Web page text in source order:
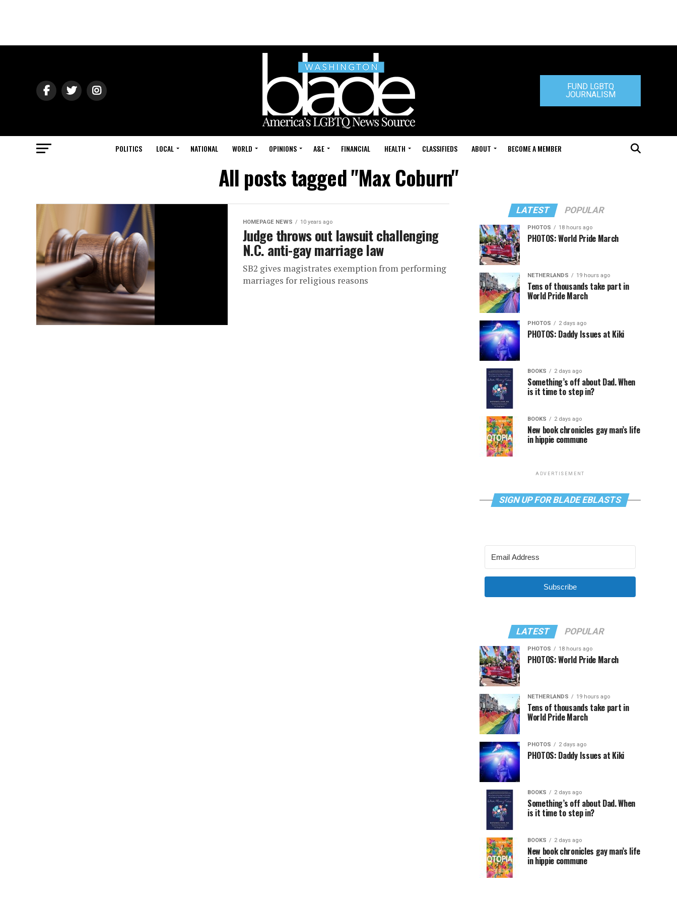
FUND LGBTQ
JOURNALISM
POLITICS LOCAL NATIONAL WORLD OPINIONS A&E FINANCIAL HEALTH CLASSIFIEDS ABOUT BECOME A MEMBER
All posts tagged "Max Coburn"
HOMEPAGE NEWS 10 years ago
Judge throws out lawsuit challenging
N.C. anti-gay marriage law
SB2 gives magistrates exemption from performing
marriages for religious reasons
LATEST POPULAR
PHOTOS 18 hours ago
PHOTOS: World Pride March
NETHERLANDS 19 hours ago
Tens of thousands take part in
World Pride March
PHOTOS 2 days ago
PHOTOS: Daddy Issues at Kiki
BOOKS 2 days ago
Something’s off about Dad. When
is it time to step in?
BOOKS 2 days ago
New book chronicles gay man’s life
in hippie commune
ADVERTISEMENT
SIGN UP FOR BLADE EBLASTS
Subscribe
LATEST POPULAR
PHOTOS 18 hours ago
PHOTOS: World Pride March
NETHERLANDS 19 hours ago
Tens of thousands take part in
World Pride March
PHOTOS 2 days ago
PHOTOS: Daddy Issues at Kiki
BOOKS 2 days ago
Something’s off about Dad. When
is it time to step in?
BOOKS 2 days ago
New book chronicles gay man’s life
in hippie commune